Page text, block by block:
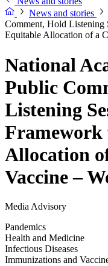
News and stories
Comment, Hold Listening
Equitable Allocation of a
National
Public
Listening
Allocation
Vaccine –
Media Advisory
Pandemics
Health and Medicine
Infectious Diseases
Immunizations and